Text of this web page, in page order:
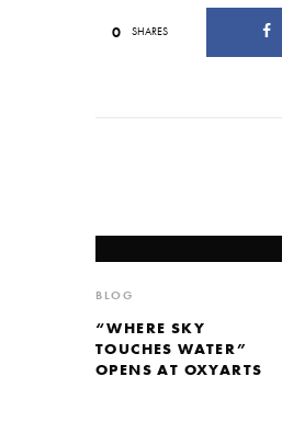
0 SHARES
BLOG
“WHERE SKY
TOUCHES WATER”
OPENS AT OXYARTS